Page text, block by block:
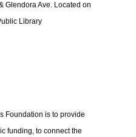
Glendora Ave. Located on
Library
Foundation is to provide
funding, to connect the